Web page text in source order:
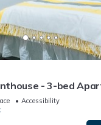
- 3-bed
Accessibility